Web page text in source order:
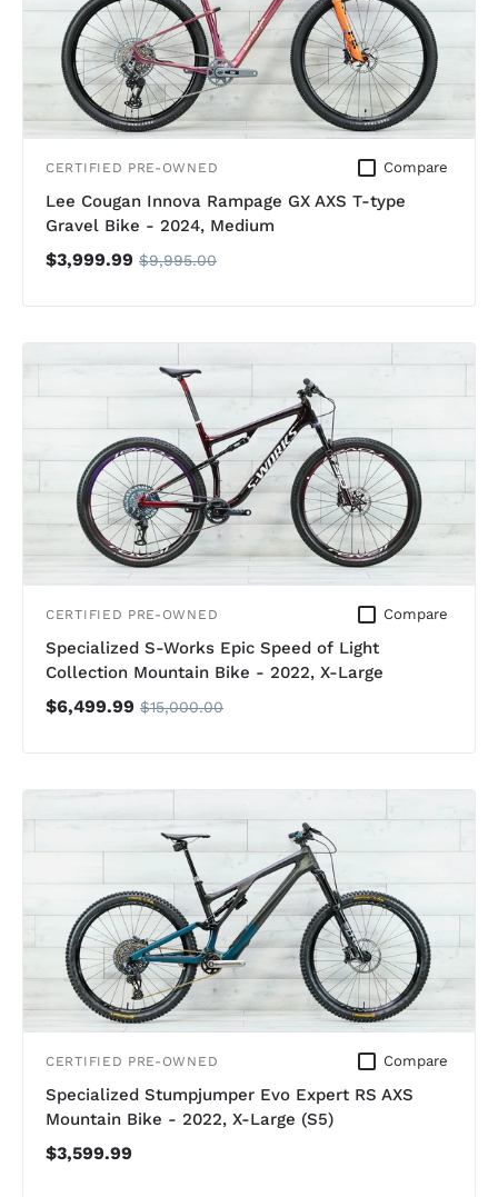
CERTIFIED PRE-OWNED Compare
Lee Cougan Innova Rampage GX AXS T-type
Gravel Bike - 2024, Medium
$3,999.99 $9,995.00
CERTIFIED PRE-OWNED Compare
Specialized S-Works Epic Speed of Light
Collection Mountain Bike - 2022, X-Large
$6,499.99 $15,000.00
CERTIFIED PRE-OWNED Compare
Specialized Stumpjumper Evo Expert RS AXS
Mountain Bike - 2022, X-Large (S5)
$3,599.99